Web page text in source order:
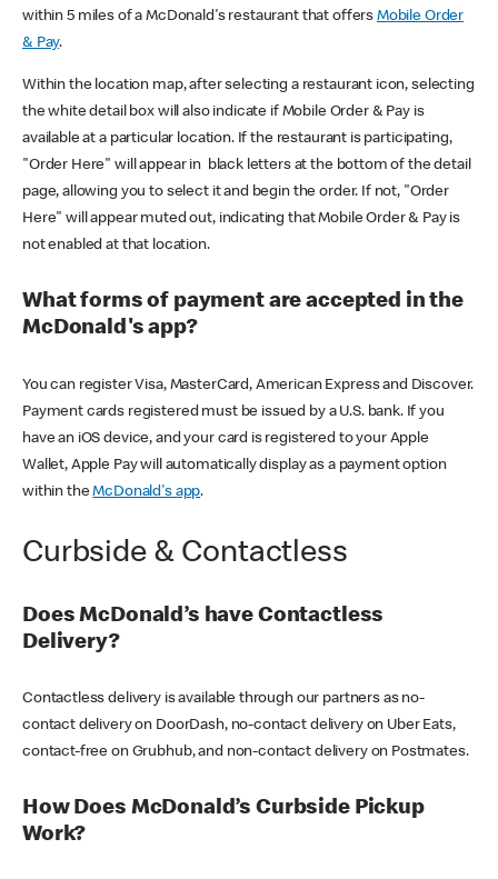
within 5 miles of a McDonald's restaurant that offers Mobile Order
& Pay.
Within the location map, after selecting a restaurant icon, selecting
the white detail box will also indicate if Mobile Order & Pay is
available at a particular location. If the restaurant is participating,
"Order Here" will appear in black letters at the bottom of the detail
page, allowing you to select it and begin the order. If not, "Order
Here" will appear muted out, indicating that Mobile Order & Pay is
not enabled at that location.
What forms of payment are accepted in the
McDonald's app?
You can register Visa, MasterCard, American Express and Discover.
Payment cards registered must be issued by a U.S. bank. If you
have an iOS device, and your card is registered to your Apple
Wallet, Apple Pay will automatically display as a payment option
within theMcDonald's app.
Curbside & Contactless
Does McDonald’s have Contactless
Delivery?
Contactless delivery is available through our partners as no-
contact delivery on DoorDash, no-contact delivery on Uber Eats,
contact-free on Grubhub, and non-contact delivery on Postmates.
How Does McDonald’s Curbside Pickup
Work?